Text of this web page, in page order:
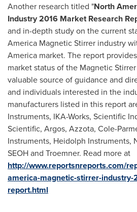
Another research titled "North
Industry 2016 Market Research
and in-depth study on the current
America Magnetic Stirrer industry
America market. The report
market status of the Magnetic
valuable source of guidance and
and individuals interested in the
manufacturers listed in this report
Instruments, IKA-Works, Scientific
Scientific, Argos, Azzota, Cole-
Instruments, Heidolph Instruments,
SEOH and Troemner. Read more at
http://www.reportsnreports.com/
america-magnetic-stirrer-
report.html